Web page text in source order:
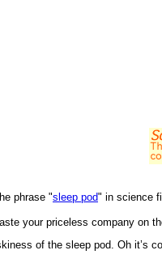
phrase "sleep pod" in science
your priceless company on
of the sleep pod. Oh it’s